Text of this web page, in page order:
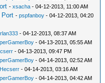
-xsacha - 04-12-2013, 11:00 AM
Port -pspfanboy - 04-12-2013, 04:20
- 04-12-2013, 08:37 AM
- 04-13-2013, 05:55 AM
- 04-13-2013, 09:47 PM
- 04-14-2013, 02:52 AM
Hecserr - 04-14-2013, 03:16 AM
- 04-14-2013, 04:42 AM